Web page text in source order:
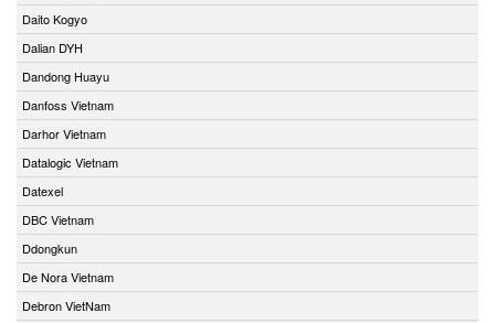
Daito Kogyo
Dalian DYH
Dandong Huayu
Danfoss Vietnam
Darhor Vietnam
Datalogic Vietnam
Datexel
DBC Vietnam
Ddongkun
De Nora Vietnam
Debron VietNam